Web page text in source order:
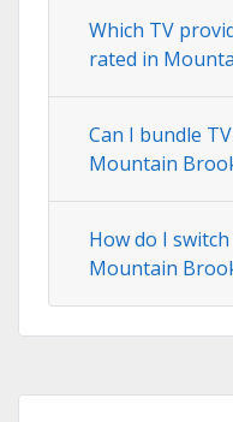
Which TV
rated in
Can I bundle
Mountain
How do I
Mountain